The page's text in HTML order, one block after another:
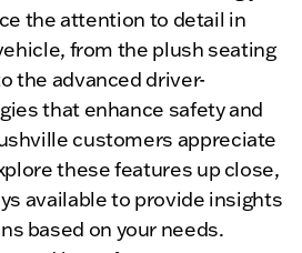
the attention to detail in
from the plush seating
the advanced driver-
that enhance safety and
customers appreciate
these features up close,
available to provide insights
based on your needs.